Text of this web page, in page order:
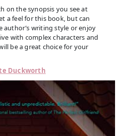
on the synopsis you see at
a feel for this book, but can
author’s writing style or enjoy
with complex characters and
be a great choice for your
Duckworth